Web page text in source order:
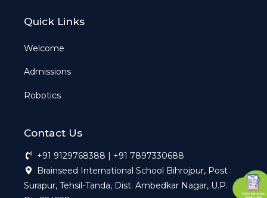
Quick Links
Welcome
Admissions
Robotics
Contact Us
+91 9129768388 | +91 7897330688
Brainseed International School Bihrojpur, Post
Surapur, Tehsil-Tanda, Dist. Ambedkar Nagar, U.P.